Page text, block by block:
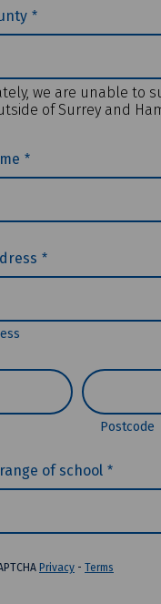
Privacy - Terms
we are unable to
of Surrey and
Postcode
of school